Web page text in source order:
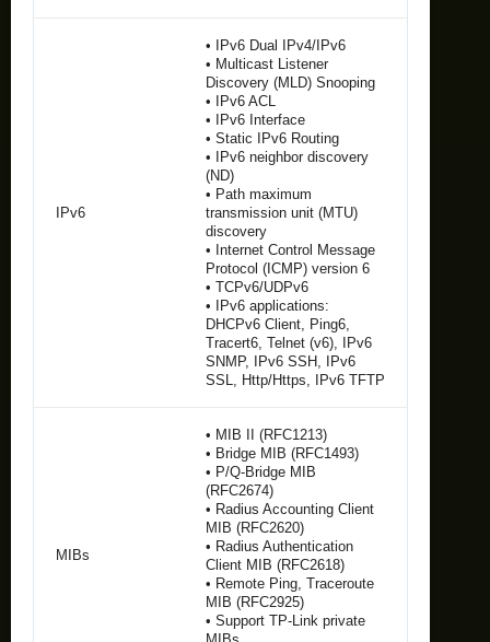
IPv6
• IPv6 Dual IPv4/IPv6
• Multicast Listener
Discovery (MLD) Snooping
• IPv6 ACL
• IPv6 Interface
• Static IPv6 Routing
• IPv6 neighbor discovery
(ND)
• Path maximum
transmission unit (MTU)
discovery
• Internet Control Message
Protocol (ICMP) version 6
• TCPv6/UDPv6
• IPv6 applications:
DHCPv6 Client, Ping6,
Tracert6, Telnet (v6), IPv6
SNMP, IPv6 SSH, IPv6
SSL, Http/Https, IPv6 TFTP
MIBs
• MIB II (RFC1213)
• Bridge MIB (RFC1493)
• P/Q-Bridge MIB
(RFC2674)
• Radius Accounting Client
MIB (RFC2620)
• Radius Authentication
Client MIB (RFC2618)
• Remote Ping, Traceroute
MIB (RFC2925)
• Support TP-Link private